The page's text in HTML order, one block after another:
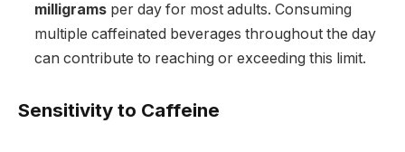
milligrams per day for most adults. Consuming
multiple caffeinated beverages throughout the day
can contribute to reaching or exceeding this limit.
Sensitivity to Caffeine